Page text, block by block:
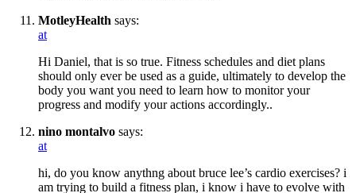
MotleyHealth says:
at
Hi Daniel, that is so true. Fitness schedules and diet plans
should only ever be used as a guide, ultimately to develop the
body you want you need to learn how to monitor your
progress and modify your actions accordingly..
nino montalvo says:
at
hi, do you know anythng about bruce lee’s cardio exercises? i
am trying to build a fitness plan, i know i have to evolve with